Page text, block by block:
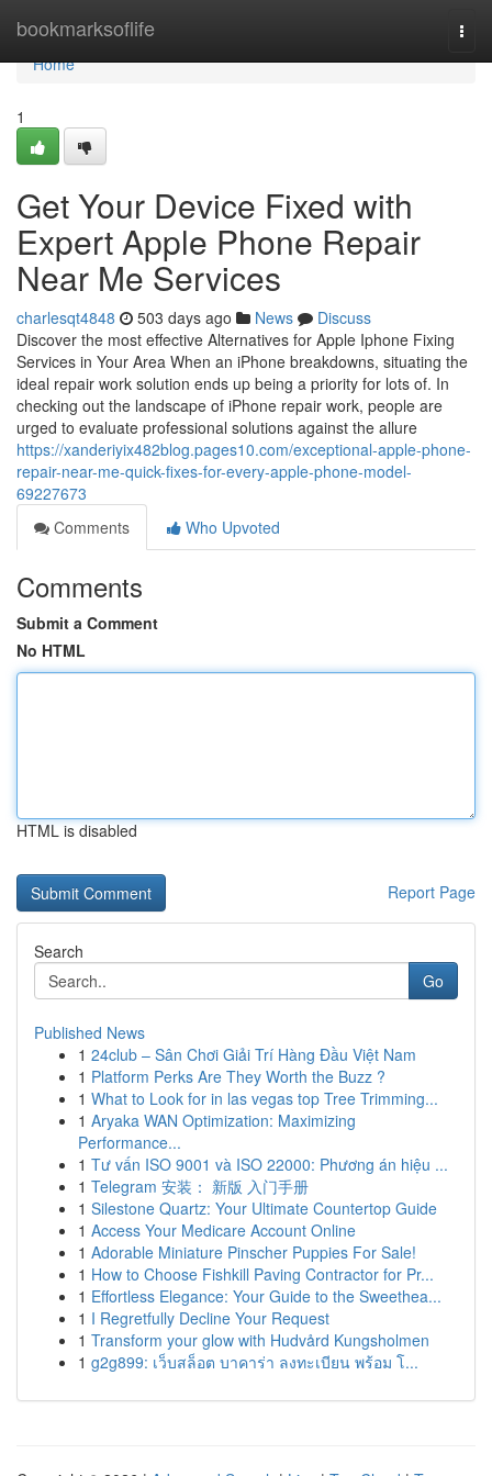
bookmarksoflife
Home
Home
1
Get Your Device Fixed with
Expert Apple Phone Repair
Near Me Services
charlesqt4848 503 days ago News
Discuss
Discover the most effective Alternatives for Apple Iphone Fixing
Services in Your Area When an iPhone breakdowns, situating the
ideal repair work solution ends up being a priority for lots of. In
checking out the landscape of iPhone repair work, people are
urged to evaluate professional solutions against the allure
https://xanderiyix482blog.pages10.com/exceptional-apple-phone-
repair-near-me-quick-fixes-for-every-apple-phone-model-
69227673
Comments
Who Upvoted
Comments
Submit a Comment
No HTML
HTML is disabled
Report Page
Search
Go
Published News
1 24club – Sân Chơi Giải Trí Hàng Đầu Việt Nam
1 Platform Perks Are They Worth the Buzz ?
1 What to Look for in las vegas top Tree Trimming...
1 Aryaka WAN Optimization: Maximizing
Performance...
1 Tư vấn ISO 9001 và ISO 22000: Phương án hiệu ...
1 Telegram 安装： 新版 入门手册
1 Silestone Quartz: Your Ultimate Countertop Guide
1 Access Your Medicare Account Online
1 Adorable Miniature Pinscher Puppies For Sale!
1 How to Choose Fishkill Paving Contractor for Pr...
1 Effortless Elegance: Your Guide to the Sweethea...
1 I Regretfully Decline Your Request
1 Transform your glow with Hudvård Kungsholmen
1 g2g899: เว็บสล็อต บาคาร่า ลงทะเบียน พร้อม โ...